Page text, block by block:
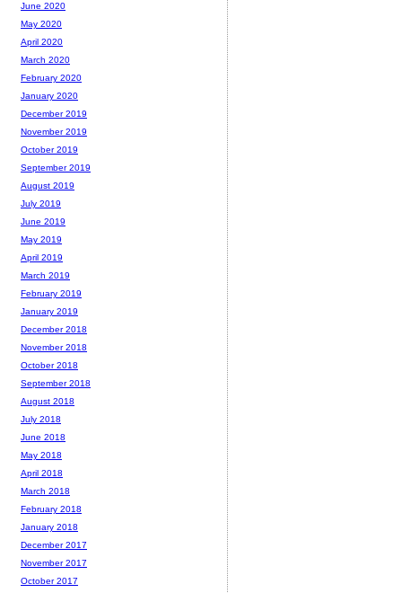
June 2020
May 2020
April 2020
March 2020
February 2020
January 2020
December 2019
November 2019
October 2019
September 2019
August 2019
July 2019
June 2019
May 2019
April 2019
March 2019
February 2019
January 2019
December 2018
November 2018
October 2018
September 2018
August 2018
July 2018
June 2018
May 2018
April 2018
March 2018
February 2018
January 2018
December 2017
November 2017
October 2017